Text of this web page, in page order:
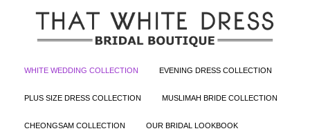
WHITE WEDDING COLLECTION EVENING DRESS COLLECTION
PLUS SIZE DRESS COLLECTION MUSLIMAH BRIDE COLLECTION
CHEONGSAM COLLECTION OUR BRIDAL LOOKBOOK